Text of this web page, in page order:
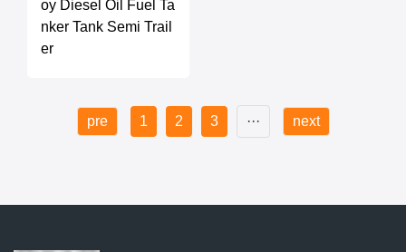
oy Diesel Oil Fuel Ta
nker Tank Semi Trail
er
pre 1 2 3 ··· next